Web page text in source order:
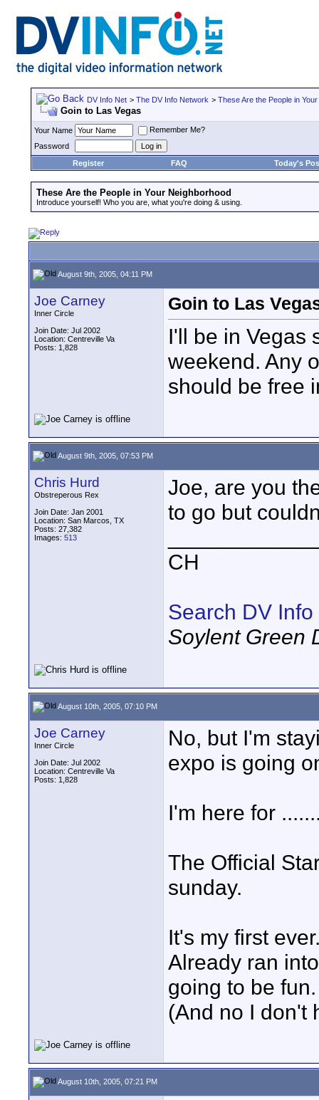
DV Info Net > The DV Info Network > These Are the People in
Goin to Las Vegas
Your Name
Remember Me?
Password
Register
FAQ Today's
These Are the People in Your Neighborhood
Introduce yourself! Who you are, what you're doing & using.
August 9th, 2005, 04:11 PM
Joe Carney
Inner Circle
Join Date: Jul 2002
Location: Centreville Va
Posts: 1,828
Goin to Las
I'll be in Vegas
weekend. Any
should be free
August 9th, 2005, 07:53 PM
Chris Hurd
Obstreperous Rex
Join Date: Jan 2001
Location: San Marcos, TX
Posts: 27,382
Images: 513
Joe, are you
to go but
CH
Search DV Info
Soylent Green
August 10th, 2005, 07:10 PM
Joe Carney
Inner Circle
Join Date: Jul 2002
Location: Centreville Va
Posts: 1,828
No, but I'm
expo is going
I'm here for
The Official
sunday.
It's my first
Already ran
going to be fun.
(And no I don't
August 10th, 2005, 07:21 PM